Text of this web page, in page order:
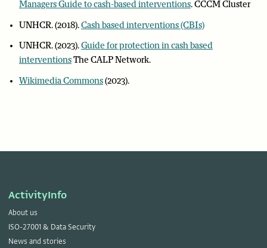
Managers Guide to cash-based interventions. CCCM Cluster
UNHCR. (2018).Cash based interventions (CBIs)
UNHCR. (2023).Guide for protection in cash based
interventionsThe CALP Network.
Wikimedia Commons(2023).
ActivityInfo
About us
ISO-27001 & Data Security
News and stories